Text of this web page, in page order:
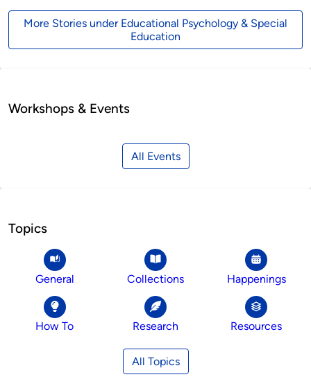
More Stories under Educational Psychology & Special
Education
Workshops & Events
All Events
Topics
General Collections Happenings
How To Research Resources
All Topics